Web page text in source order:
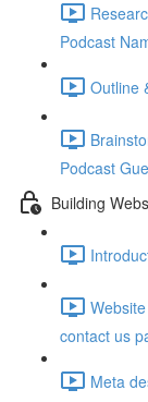
Podcast
Outline
Podcast
Building
contact us
Meta